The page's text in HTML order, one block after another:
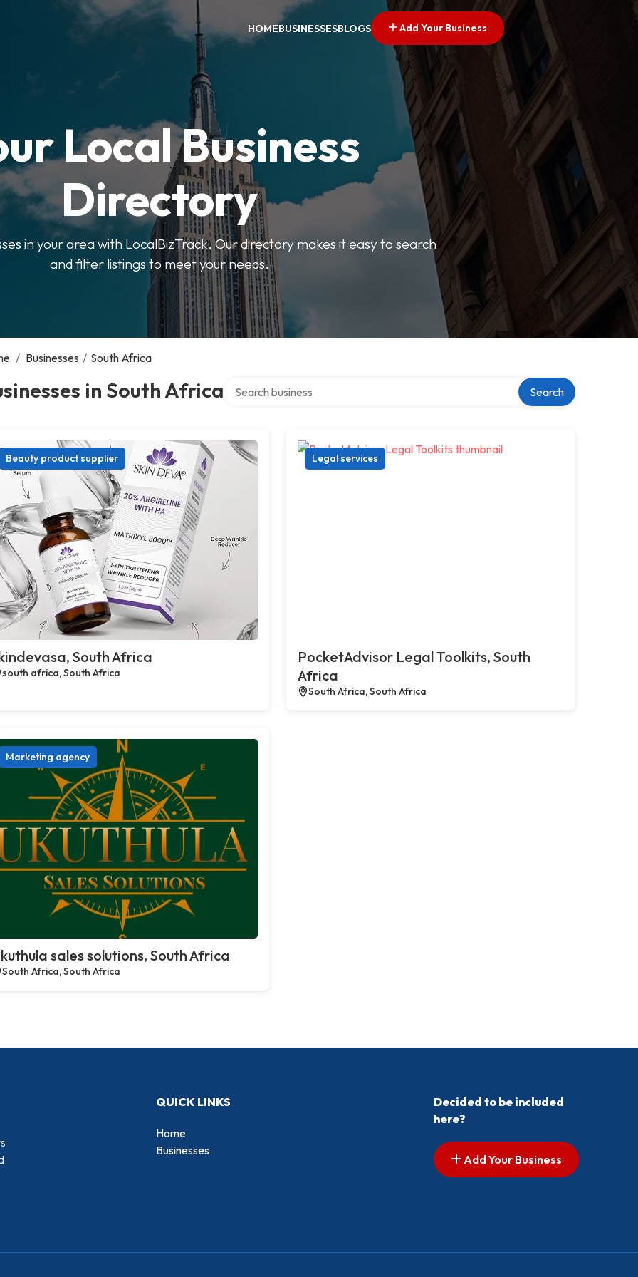
HOMEBUSINESSESBLOGS Add Your Business
Local Business
Directory
in your area with LocalBizTrack. Our directory makes it easy to search
and filter listings to meet your needs.
/ Businesses / South Africa
in South Africa Search
Beauty product supplier
South Africa
south africa, South Africa
Legal services
PocketAdvisor Legal Toolkits, South
Africa
South Africa, South Africa
Marketing agency
sales solutions, South Africa
South Africa, South Africa
QUICK LINKS
Home
Businesses
Decided to be included
here?
Add Your Business